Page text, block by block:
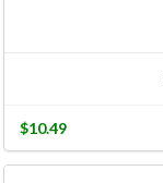
$10.49